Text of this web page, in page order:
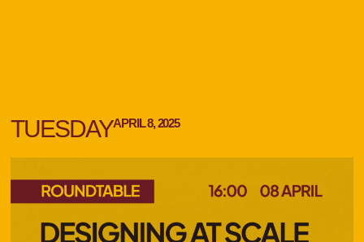
TUESDAYAPRIL 8, 2025